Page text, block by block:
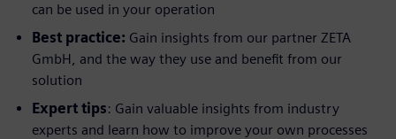
can be used in your operation
Best practice: Gain insights from our partner ZETA
GmbH, and the way they use and benefit from our
solution
Expert tips: Gain valuable insights from industry
experts and learn how to improve your own processes